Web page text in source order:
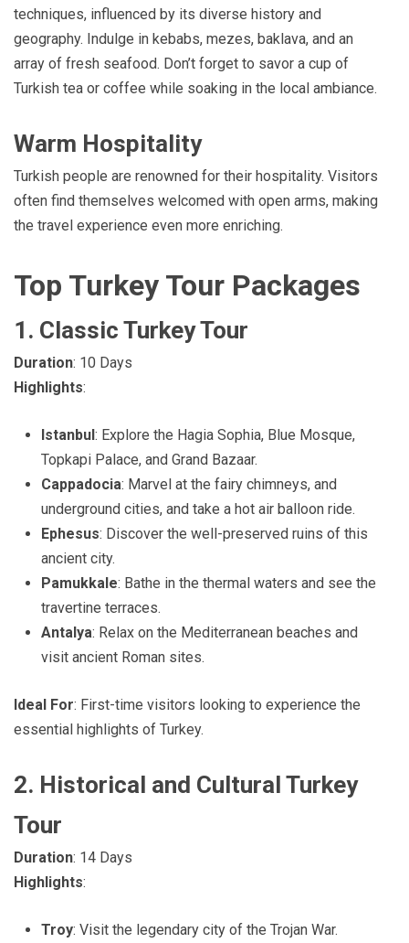
techniques, influenced by its diverse history and
geography. Indulge in kebabs, mezes, baklava, and an
array of fresh seafood. Don’t forget to savor a cup of
Turkish tea or coffee while soaking in the local ambiance.
Warm Hospitality
Turkish people are renowned for their hospitality. Visitors
often find themselves welcomed with open arms, making
the travel experience even more enriching.
Top Turkey Tour Packages
1. Classic Turkey Tour
Duration: 10 Days
Highlights:
Istanbul: Explore the Hagia Sophia, Blue Mosque,
Topkapi Palace, and Grand Bazaar.
Cappadocia: Marvel at the fairy chimneys, and
underground cities, and take a hot air balloon ride.
Ephesus: Discover the well-preserved ruins of this
ancient city.
Pamukkale: Bathe in the thermal waters and see the
travertine terraces.
Antalya: Relax on the Mediterranean beaches and
visit ancient Roman sites.
Ideal For: First-time visitors looking to experience the
essential highlights of Turkey.
2. Historical and Cultural Turkey
Tour
Duration: 14 Days
Highlights:
Troy: Visit the legendary city of the Trojan War.